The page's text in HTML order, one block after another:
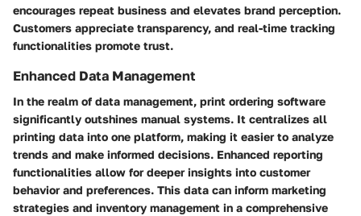
encourages repeat business and elevates brand perception.
Customers appreciate transparency, and real-time tracking
functionalities promote trust.
Enhanced Data Management
In the realm of data management, print ordering software
significantly outshines manual systems. It centralizes all
printing data into one platform, making it easier to analyze
trends and make informed decisions. Enhanced reporting
functionalities allow for deeper insights into customer
behavior and preferences. This data can inform marketing
strategies and inventory management in a comprehensive